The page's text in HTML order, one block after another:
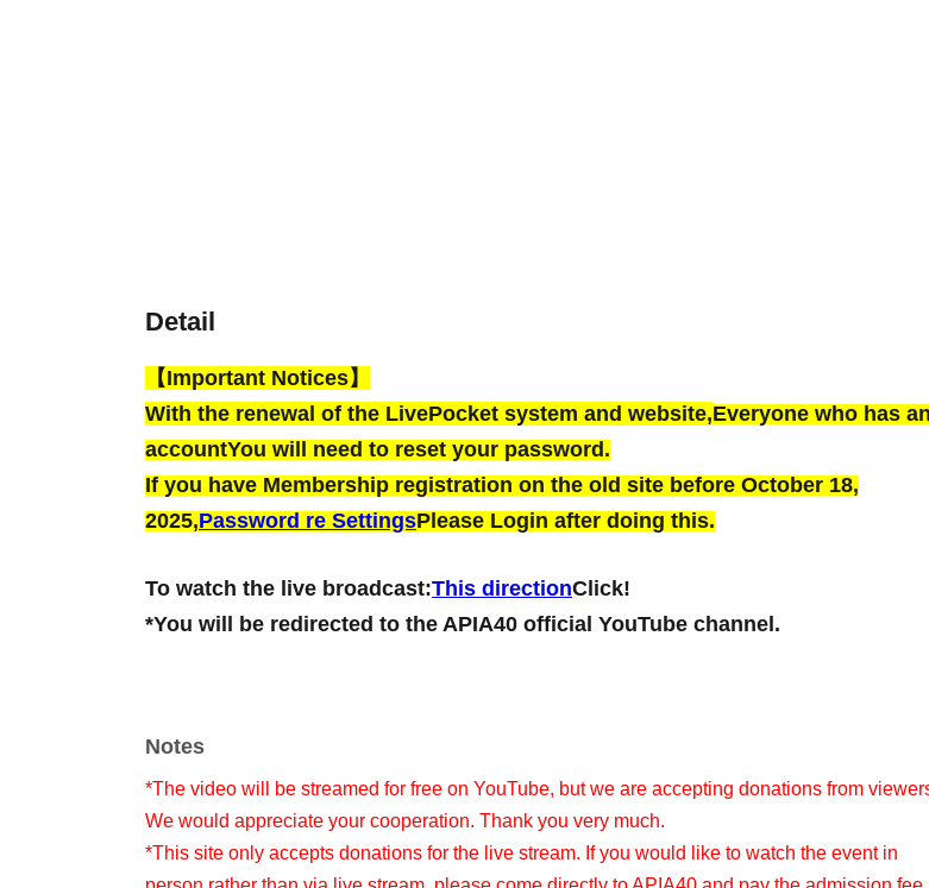
Detail
【Important Notices】
With the renewal of the LivePocket system and website,Everyone who has an
accountYou will need to reset your password.
If you have Membership registration on the old site before October 18,
2025,Password re SettingsPlease Login after doing this.
To watch the live broadcast:This directionClick!
*You will be redirected to the APIA40 official YouTube channel.
Notes
*The video will be streamed for free on YouTube, but we are accepting donations from
We would appreciate your cooperation. Thank you very much.
*This site only accepts donations for the live stream. If you would like to watch the event in